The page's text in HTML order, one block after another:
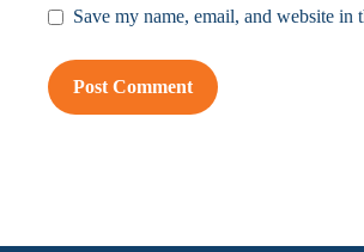
Save my name, email, and website